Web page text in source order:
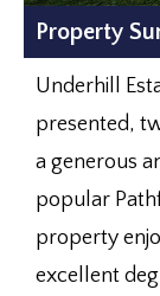
Property
Underhill
presented,
a generous
popular
property
excellent